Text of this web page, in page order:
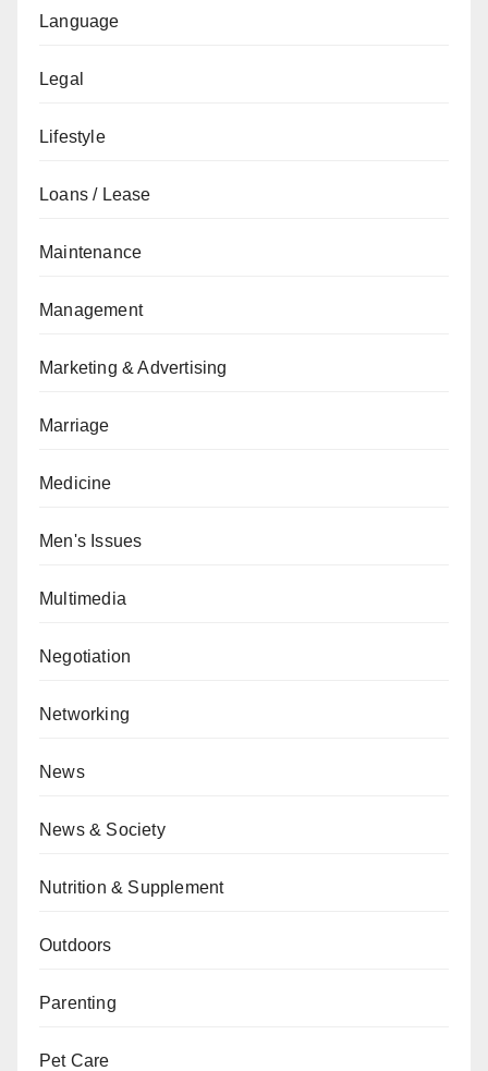
Language
Legal
Lifestyle
Loans / Lease
Maintenance
Management
Marketing & Advertising
Marriage
Medicine
Men's Issues
Multimedia
Negotiation
Networking
News
News & Society
Nutrition & Supplement
Outdoors
Parenting
Pet Care